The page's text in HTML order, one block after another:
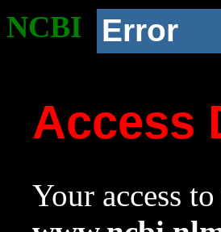
NCBI Error
Access
Your access